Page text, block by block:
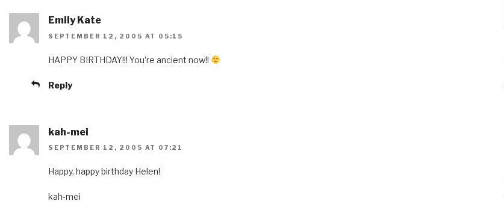
Emily Kate
SEPTEMBER 12, 2005 AT 05:15
HAPPY BIRTHDAY!!! You’re ancient now!!
Reply
kah-mei
SEPTEMBER 12, 2005 AT 07:21
Happy, happy birthday Helen!
kah-mei